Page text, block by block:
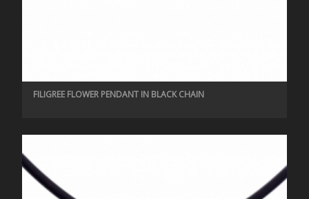
FILIGREE FLOWER PENDANT IN BLACK CHAIN